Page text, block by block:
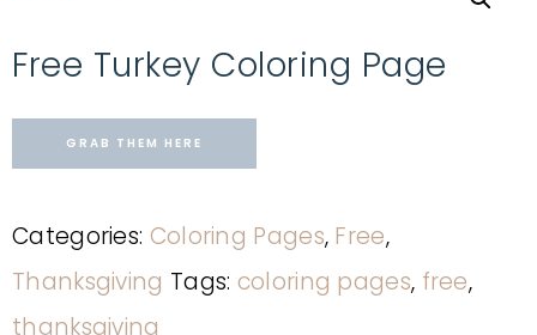
Free Turkey Coloring Page
GRAB THEM HERE
Categories: Coloring Pages, Free,
Thanksgiving Tags: coloring pages, free,
thanksgiving